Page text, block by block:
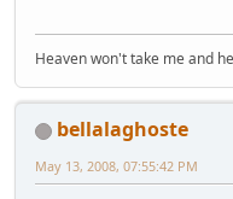
Heaven won't take me and
bellalaghoste
May 13, 2008, 07:55:42 PM